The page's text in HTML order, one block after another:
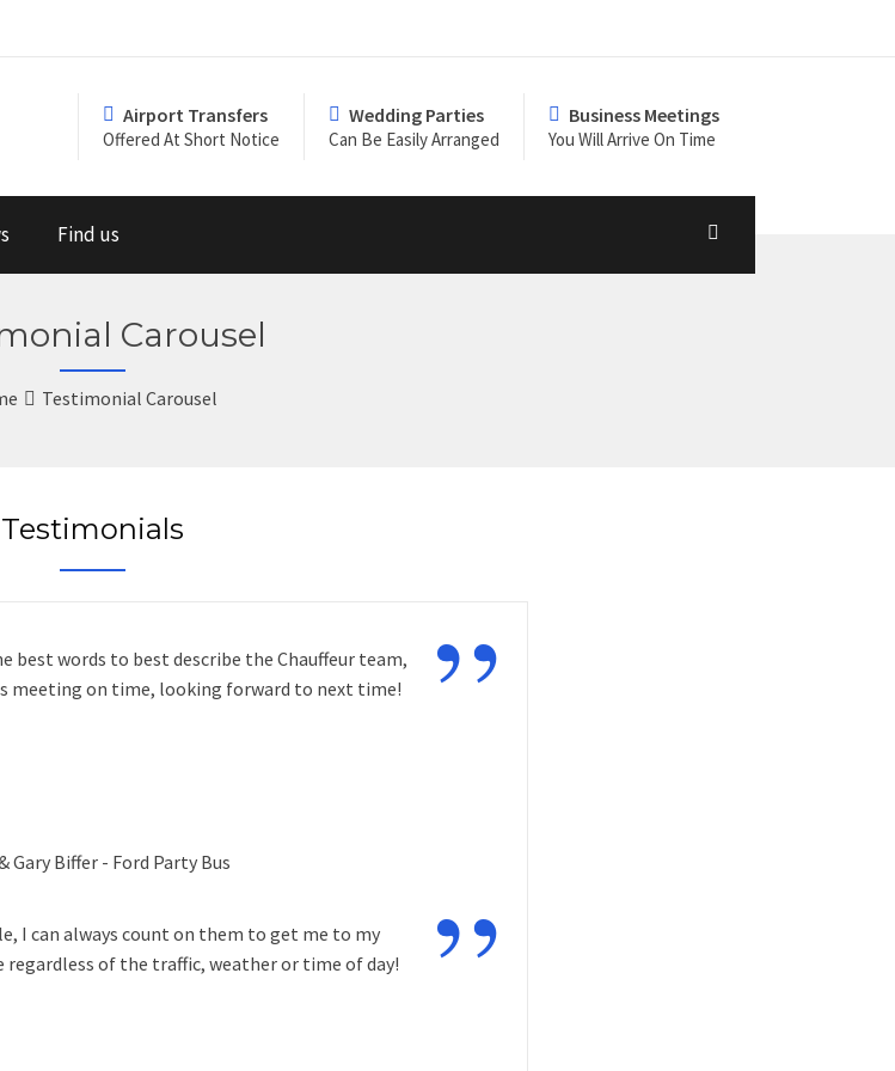
Airport Transfers
Offered At Short Notice
Wedding Parties
Can Be Easily Arranged
Business Meetings
You Will Arrive On Time
Find us
Carousel
Testimonial Carousel
Testimonials
best words to best describe the Chauffeur team,
meeting on time, looking forward to next time!
”
Gary Biffer - Ford Party Bus
I can always count on them to get me to my
regardless of the traffic, weather or time of day!
”